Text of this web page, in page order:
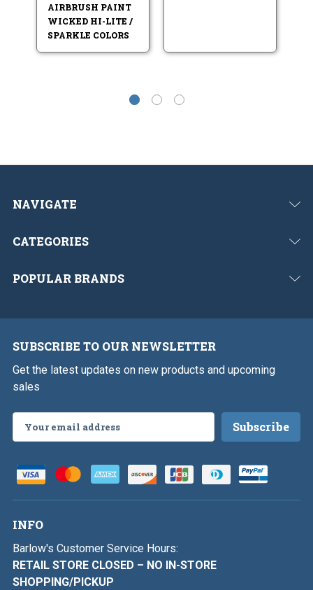
AIRBRUSH PAINT
WICKED HI-LITE /
SPARKLE COLORS
NAVIGATE
CATEGORIES
POPULAR BRANDS
SUBSCRIBE TO OUR NEWSLETTER
Get the latest updates on new products and upcoming
sales
Address
INFO
Barlow's Customer Service Hours:
RETAIL STORE CLOSED – NO IN-STORE
SHOPPING/PICKUP